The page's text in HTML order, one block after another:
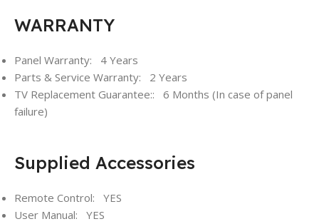
WARRANTY
Panel Warranty: 4 Years
Parts & Service Warranty: 2 Years
TV Replacement Guarantee:: 6 Months (In case of panel
failure)
Supplied Accessories
Remote Control: YES
User Manual: YES